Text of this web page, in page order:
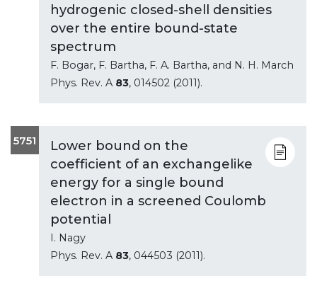
hydrogenic closed-shell densities
over the entire bound-state
spectrum
F. Bogar, F. Bartha, F. A. Bartha, and N. H. March
Phys. Rev. A 83, 014502 (2011).
5751
Lower bound on the
coefficient of an exchangelike
energy for a single bound
electron in a screened Coulomb
potential
I. Nagy
Phys. Rev. A 83, 044503 (2011).